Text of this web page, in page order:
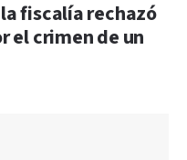
fiscalía rechazó
el crimen de un